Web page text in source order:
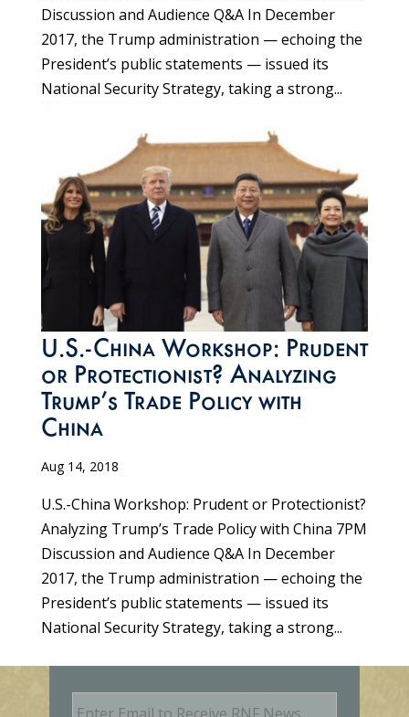
Discussion and Audience Q&A In December
2017, the Trump administration — echoing the
President’s public statements — issued its
National Security Strategy, taking a strong...
U.S.-China Workshop: Prudent
or Protectionist? Analyzing
Trump’s Trade Policy with
China
Aug 14, 2018
U.S.-China Workshop: Prudent or Protectionist?
Analyzing Trump’s Trade Policy with China 7PM
Discussion and Audience Q&A In December
2017, the Trump administration — echoing the
President’s public statements — issued its
National Security Strategy, taking a strong...
E
m